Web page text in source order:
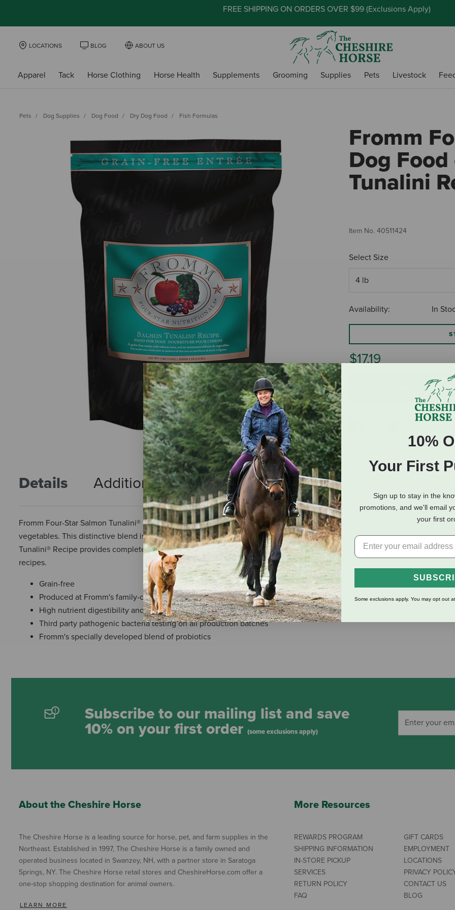
FREE SHIPPING ON ORDERS OVER $99 (Exclusions Apply)
LOCATIONS BLOG ABOUT US
Apparel Tack Horse Clothing Horse Health Supplements Grooming Supplies Pets Livestock
Pets Dog Supplies Dog Food Dry Dog Food Fish Formulas
Fromm
Dog Food
Tunalini
Item No. 40511424
Select Size
Availability: In
$17.19
ADD TO CART
Details Additional Info Reviews Shipping Information
Fromm Four-Star Salmon Tunalini® Recipe Food for Dogs is an enticing grain-free entrée with salmon, tuna, and an
vegetables. This distinctive blend is specially prepared to ensure consistency, quality, and superior taste in each and every
Tunalini® Recipe provides complete and balanced nutrition for dogs of all ages and can be alternated with other Fromm
recipes.
Grain-free
Produced at Fromm's family-owned-and-operated facility
High nutrient digestibility and utilization
Third party pathogenic bacteria testing on all production batches
Fromm's specially developed blend of probiotics
Subscribe to our mailing list and save
10% on your first order (some exclusions apply)
About the Cheshire Horse
The Cheshire Horse is a leading source for horse, pet, and farm supplies in the
Northeast. Established in 1997, The Cheshire Horse is a family owned and
operated business located in Swanzey, NH, with a partner store in Saratoga
Springs, NY. The Cheshire Horse retail stores and CheshireHorse.com offer a
one-stop shopping destination for animal owners.
LEARN MORE
More Resources
REWARDS PROGRAM
SHIPPING INFORMATION
IN-STORE PICKUP
SERVICES
RETURN POLICY
FAQ
GIFT CARDS
EMPLOYMENT
LOCATIONS
PRIVACY
CONTACT US
BLOG
10%
Your First
Sign up to stay in the
promotions, and we'll email
your first
Some exclusions apply. You may opt out